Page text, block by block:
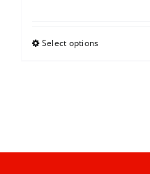
Select options